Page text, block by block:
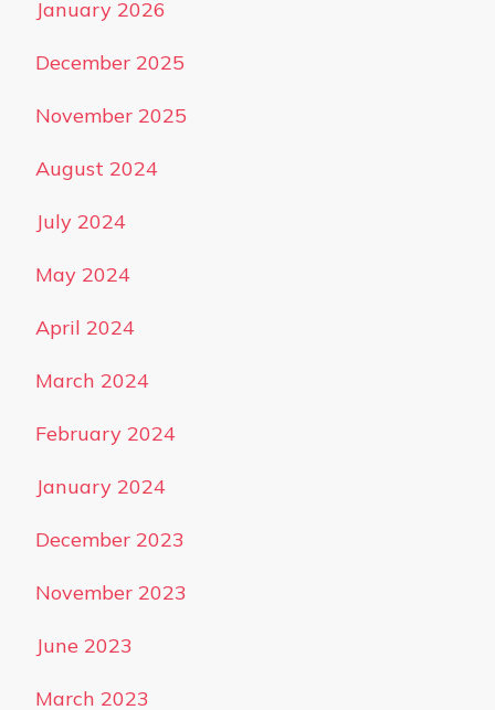
January 2026
December 2025
November 2025
August 2024
July 2024
May 2024
April 2024
March 2024
February 2024
January 2024
December 2023
November 2023
June 2023
March 2023